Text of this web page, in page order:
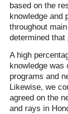
based on the
knowledge and
throughout
determined
A high
knowledge was
programs and
Likewise, we
agreed on the
and rays in